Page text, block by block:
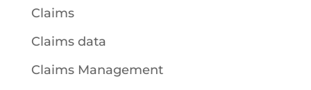
Claims
Claims data
Claims Management